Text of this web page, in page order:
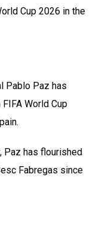
Cup 2026 in the
Pablo Paz has
World Cup
Paz has flourished
Fabregas since